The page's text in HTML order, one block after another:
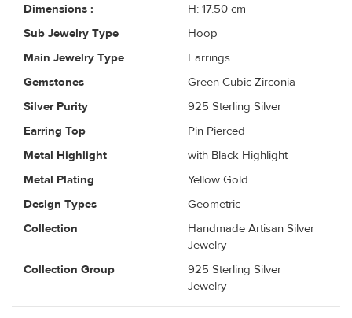
Dimensions :
H: 17.50 cm
Sub Jewelry Type
Hoop
Main Jewelry Type
Earrings
Gemstones
Green Cubic Zirconia
Silver Purity
925 Sterling Silver
Earring Top
Pin Pierced
Metal Highlight
with Black Highlight
Metal Plating
Yellow Gold
Design Types
Geometric
Collection
Handmade Artisan Silver
Jewelry
Collection Group
925 Sterling Silver
Jewelry